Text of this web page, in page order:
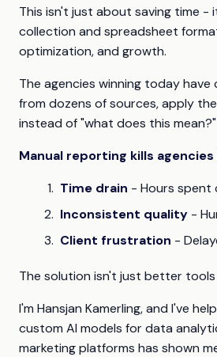
This isn't just about saving time -
collection and spreadsheet
optimization, and growth.
The agencies winning today
from dozens of sources, apply
instead of "what does this mean?"
Manual reporting kills
Time drain - Hours
Inconsistent quality -
Client frustration -
The solution isn't just better
I'm Hansjan Kamerling, and I've
custom AI models for data
marketing platforms has shown